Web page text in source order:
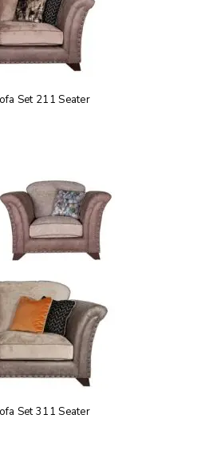
Set 211 Seater
Set 311 Seater